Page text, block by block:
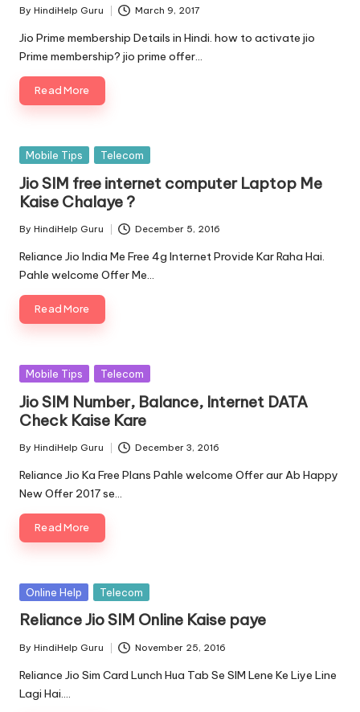
Posted
by
By HindiHelp Guru March 9, 2017
Jio Prime membership Details in Hindi. how to activate jio
Prime membership? jio prime offer…
Read More
Posted
Mobile Tips Telecom
Jio SIM free internet computer Laptop Me
Kaise Chalaye ?
Posted
by
By HindiHelp Guru December 5, 2016
Reliance Jio India Me Free 4g Internet Provide Kar Raha Hai.
Pahle welcome Offer Me…
Read More
Posted
Mobile Tips Telecom
Jio SIM Number, Balance, Internet DATA
Check Kaise Kare
Posted
by
By HindiHelp Guru December 3, 2016
Reliance Jio Ka Free Plans Pahle welcome Offer aur Ab Happy
New Offer 2017 se…
Read More
Posted
Online Help Telecom
Reliance Jio SIM Online Kaise paye
Posted
by
By HindiHelp Guru November 25, 2016
Reliance Jio Sim Card Lunch Hua Tab Se SIM Lene Ke Liye Line
Lagi Hai.…